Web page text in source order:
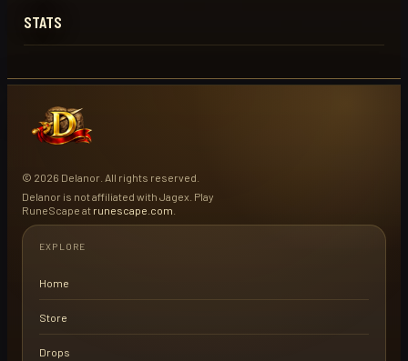
STATS
© 2026 Delanor. All rights reserved.
Delanor is not affiliated with Jagex. Play
RuneScape at runescape.com
EXPLORE
Home
Store
Drops